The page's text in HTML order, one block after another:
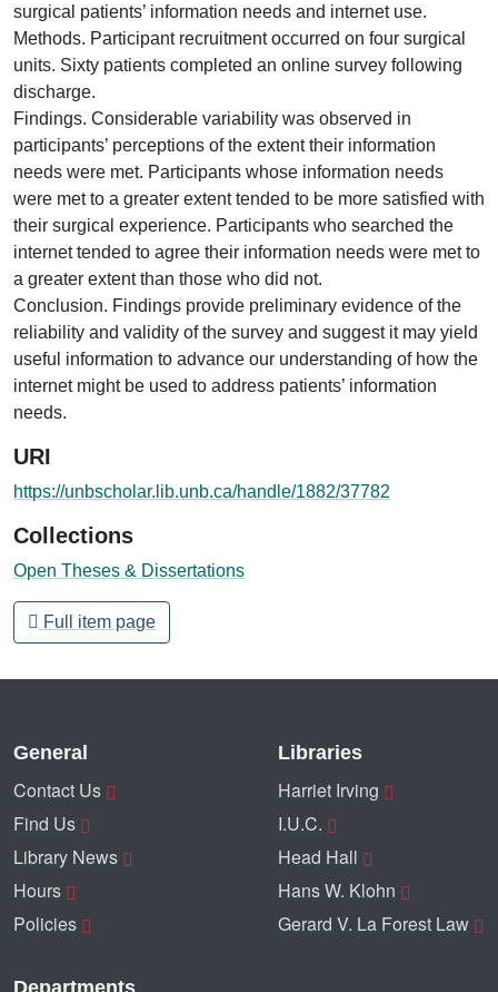
surgical patients’ information needs and internet use.
Methods. Participant recruitment occurred on four surgical
units. Sixty patients completed an online survey following
discharge.
Findings. Considerable variability was observed in
participants’ perceptions of the extent their information
needs were met. Participants whose information needs
were met to a greater extent tended to be more satisfied with
their surgical experience. Participants who searched the
internet tended to agree their information needs were met to
a greater extent than those who did not.
Conclusion. Findings provide preliminary evidence of the
reliability and validity of the survey and suggest it may yield
useful information to advance our understanding of how the
internet might be used to address patients’ information
needs.
URI
https://unbscholar.lib.unb.ca/handle/1882/37782
Collections
Open Theses & Dissertations
Full item page
General
Contact Us
Find Us
Library News
Hours
Policies
Libraries
Harriet Irving
I.U.C.
Head Hall
Hans W. Klohn
Gerard V. La Forest Law
Departments